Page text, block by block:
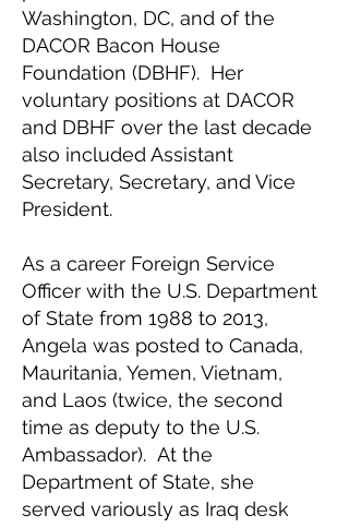
Washington, DC, and of the
DACOR Bacon House
Foundation (DBHF). Her
voluntary positions at DACOR
and DBHF over the last decade
also included Assistant
Secretary, Secretary, and Vice
President.
As a career Foreign Service
Officer with the U.S. Department
of State from 1988 to 2013,
Angela was posted to Canada,
Mauritania, Yemen, Vietnam,
and Laos (twice, the second
time as deputy to the U.S.
Ambassador). At the
Department of State, she
served variously as Iraq desk